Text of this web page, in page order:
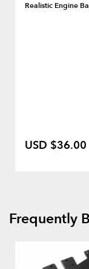
Realistic Engine
USD $36.00
Frequently